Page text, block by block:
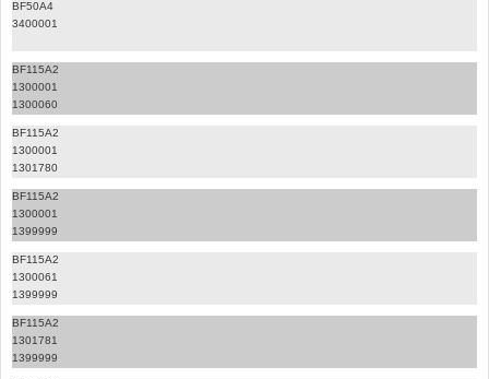
BF50A4
3400001
BF115A2
1300001
1300060
BF115A2
1300001
1301780
BF115A2
1300001
1399999
BF115A2
1300061
1399999
BF115A2
1301781
1399999